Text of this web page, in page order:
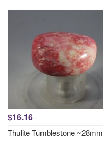
$16.16
Thulite Tumblestone ~28mm